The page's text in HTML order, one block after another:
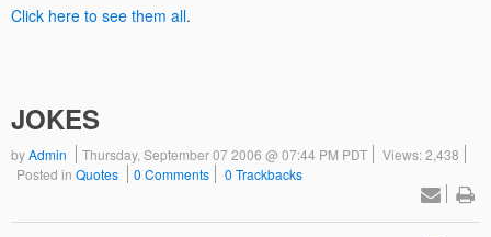
Click here to see them all.
JOKES
byAdmin Thursday, September 07 2006 @ 07:44 PM PDT
Views: 2,438
Posted in Quotes 0 Comments 0 Trackbacks